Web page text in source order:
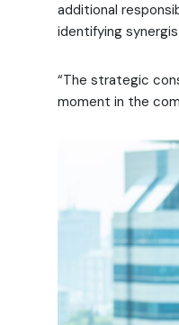
additional
identifying
“The strategic
moment in the